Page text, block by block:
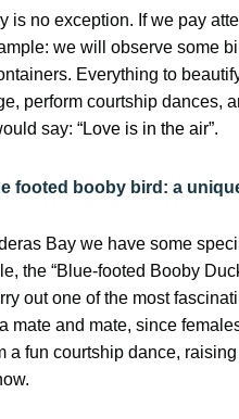
is no exception. If we pay
we will observe some
Everything to
perform courtship dances,
say: “Love is in the air”.
footed booby bird : a
Bay we have some
the “Blue-footed Booby
out one of the most
mate and mate, since
a fun courtship dance,